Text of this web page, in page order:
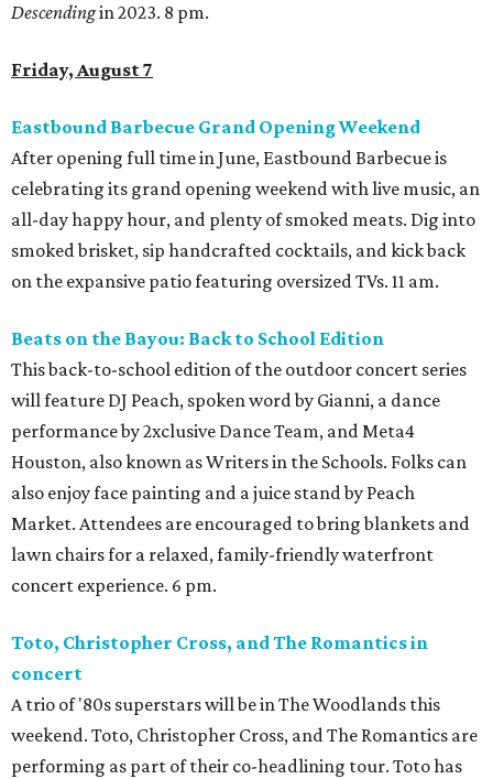
Descendingin 2023. 8 pm.
Friday, August 7
Eastbound Barbecue Grand Opening Weekend
After opening full time in June, Eastbound Barbecue is
celebrating its grand opening weekend with live music, an
all-day happy hour, and plenty of smoked meats. Dig into
smoked brisket, sip handcrafted cocktails, and kick back
on the expansive patio featuring oversized TVs. 11 am.
Beats on the Bayou: Back to School Edition
This back-to-school edition of the outdoor concert series
will feature DJ Peach, spoken word by Gianni, a dance
performance by 2xclusive Dance Team, and Meta4
Houston, also known as Writers in the Schools. Folks can
also enjoy face painting and a juice stand by Peach
Market. Attendees are encouraged to bring blankets and
lawn chairs for a relaxed, family-friendly waterfront
concert experience. 6 pm.
Toto, Christopher Cross, and The Romantics in
concert
A trio of '80s superstars will be in The Woodlands this
weekend. Toto, Christopher Cross, and The Romantics are
performing as part of their co-headlining tour. Toto has